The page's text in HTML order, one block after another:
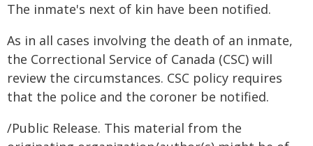
The inmate's next of kin have been notified.
As in all cases involving the death of an inmate,
the Correctional Service of Canada (CSC) will
review the circumstances. CSC policy requires
that the police and the coroner be notified.
/Public Release. This material from the